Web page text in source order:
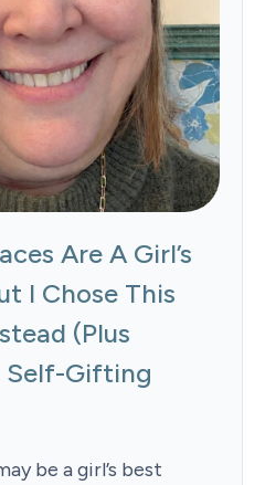
Are A Girl’s
I Chose This
(Plus
Self-Gifting
be a girl’s best